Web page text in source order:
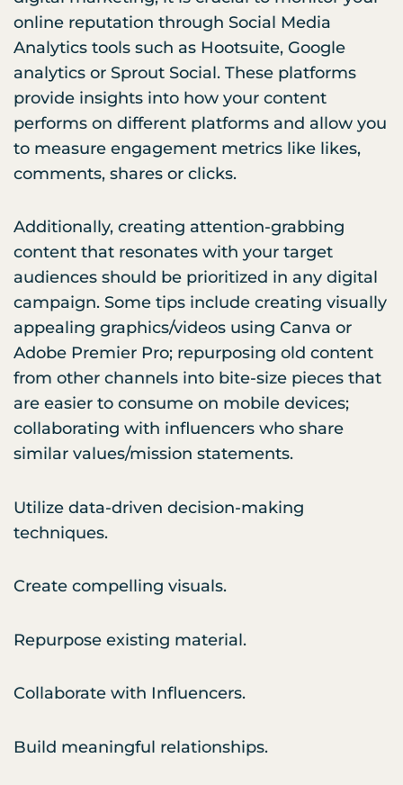
online reputation through Social Media
Analytics tools such as Hootsuite, Google
analytics or Sprout Social. These platforms
provide insights into how your content
performs on different platforms and allow you
to measure engagement metrics like likes,
comments, shares or clicks.
Additionally, creating attention-grabbing
content that resonates with your target
audiences should be prioritized in any digital
campaign. Some tips include creating visually
appealing graphics/videos using Canva or
Adobe Premier Pro; repurposing old content
from other channels into bite-size pieces that
are easier to consume on mobile devices;
collaborating with influencers who share
similar values/mission statements.
Utilize data-driven decision-making
techniques.
Create compelling visuals.
Repurpose existing material.
Collaborate with Influencers.
Build meaningful relationships.